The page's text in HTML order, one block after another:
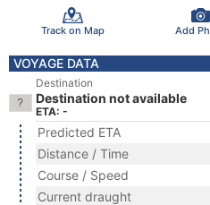
Track on Map Add
VOYAGE DATA
Destination
Destination not available
ETA: -
Predicted ETA
Distance / Time
Course / Speed
Current draught